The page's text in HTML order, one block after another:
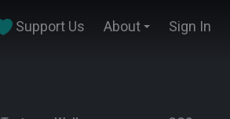
Support Us About Sign In